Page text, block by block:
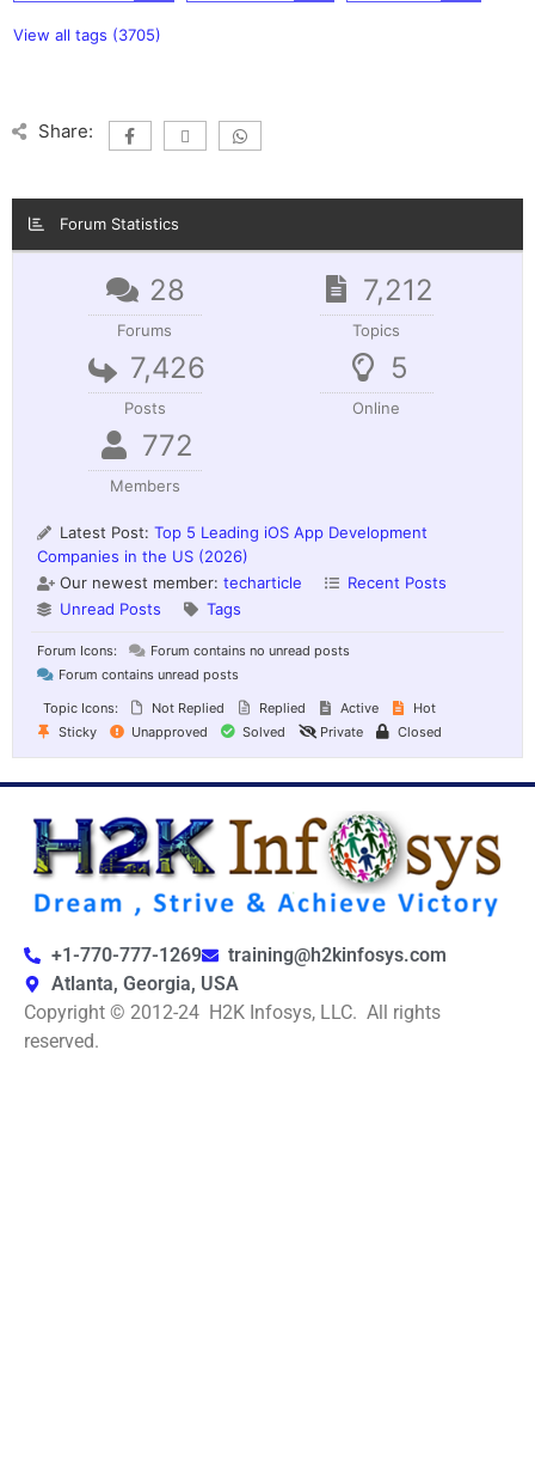
View all tags (3705)
Share:
Forum Statistics
28
Forums
7,212
Topics
7,426
Posts
5
Online
772
Members
Latest Post: Top 5 Leading iOS App Development
Companies in the US (2026)
Our newest member: techarticle
Recent Posts
Unread Posts
Tags
Forum Icons:
Forum contains no unread posts
Forum contains unread posts
Topic Icons:
Not Replied Replied Active
Hot
Sticky
Unapproved Solved Private Closed
+1-770-777-1269
training@h2kinfosys.com
Atlanta, Georgia, USA
Copyright © 2012-24 H2K Infosys, LLC. All rights
reserved.